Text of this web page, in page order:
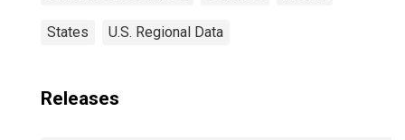
States U.S. Regional Data
Releases